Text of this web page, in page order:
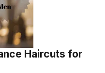
Haircuts for